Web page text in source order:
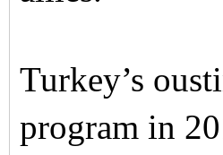
Turkey’s
program in